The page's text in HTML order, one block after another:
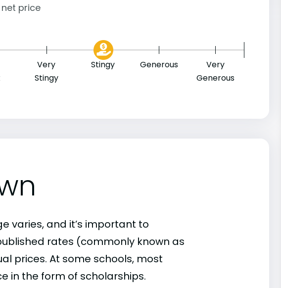
price
Very
Stingy
Stingy Generous
Very
Generous
varies, and it’s important to
rates (commonly known as
prices. At some schools, most
in the form of scholarships.